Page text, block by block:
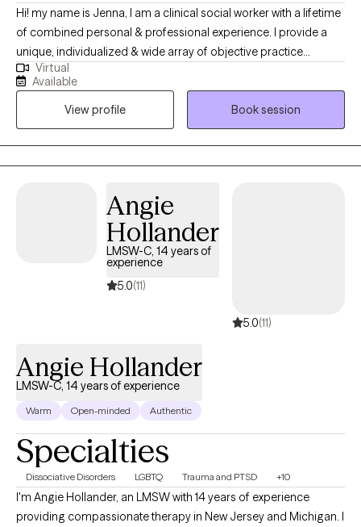
Hi! my name is Jenna, I am a clinical social worker with a lifetime
of combined personal & professional experience. I provide a
unique, individualized & wide array of objective practice
approaches focusing on choices that foster solutions to lead to
a more meaningful life. I am a graduate of Michigan State
University with over 18 years working in behavioral health & I
engage a holistic, conversational approach to therapy. I provide
grief & trauma therapy, ADHD & Autism support & among many
other things a cognitive/ dialectical approach to manage
Virtual
Available
View profile
Book session
Angie
Hollander
LMSW-C, 14 years of
experience
5.0(11)
5.0(11)
Angie Hollander
LMSW-C, 14 years of experience
Warm Open-minded Authentic
Specialties
Dissociative Disorders LGBTQ Trauma and PTSD +10
I'm Angie Hollander, an LMSW with 14 years of experience
providing compassionate therapy in New Jersey and Michigan. I